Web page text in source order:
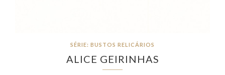
SÉRIE: BUSTOS RELICÁRIOS
ALICE GEIRINHAS